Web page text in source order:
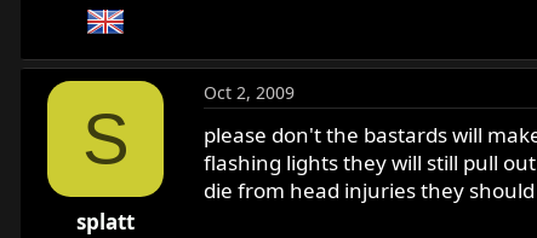
S
splatt
Oct 2, 2009
please don't the bastards will
flashing lights they will still pull
die from head injuries they